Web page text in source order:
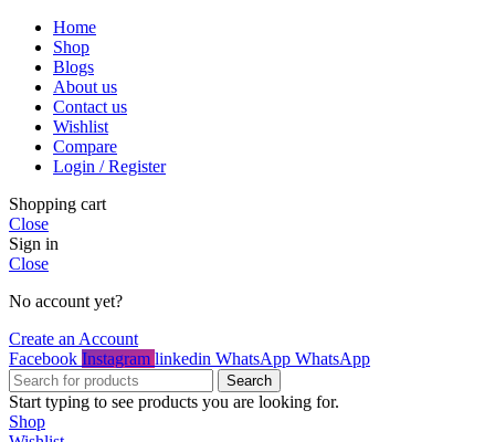
Home
Shop
Blogs
About us
Contact us
Wishlist
Compare
Login / Register
Shopping cart
Close
Sign in
Close
No account yet?
Create an Account
Facebook Instagram linkedin WhatsApp WhatsApp
Search
Start typing to see products you are looking for.
Shop